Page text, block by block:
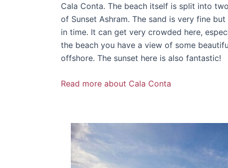
Cala Conta. The beach itself is split into
of Sunset Ashram. The sand is very fine
in time. It can get very crowded here,
the beach you have a view of some
offshore. The sunset here is also fantastic!
Read more about Cala Conta